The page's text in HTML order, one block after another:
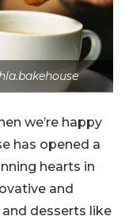
we’re happy
has opened a
hearts in
and
desserts like